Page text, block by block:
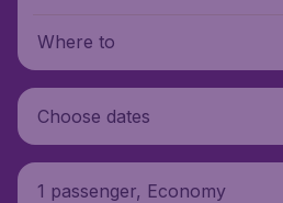
Where to
Choose dates
1 passenger, Economy